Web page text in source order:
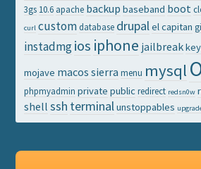
3gs 10.6 apache backup baseband boot
curl custom database drupalel capitan
instadmgios iphone jailbreak
mojave macos sierra menu mysql
phpmyadmin private public redirect redsn0w
shell ssh terminalunstoppables